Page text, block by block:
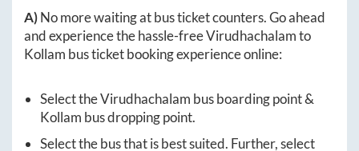
A)No more waiting at bus ticket counters. Go ahead
and experience the hassle-freeVirudhachalamto
Kollam bus ticket booking experience online:
Select theVirudhachalam bus boarding point &
Kollam bus dropping point.
Select the bus that is best suited. Further, select